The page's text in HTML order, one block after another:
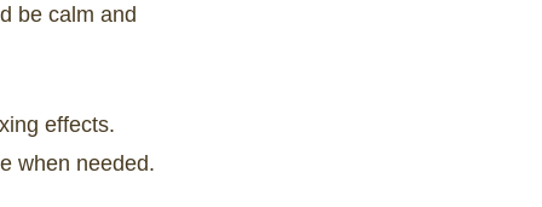
be calm and
effects.
when needed.